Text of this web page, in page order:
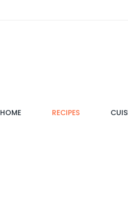
HOME(CURRENT)RECIPES